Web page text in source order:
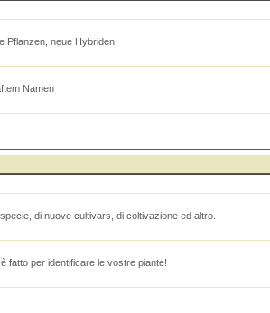
Pflanzen, neue Hybriden
Namen
di nuove cultivars, di coltivazione ed altro.
fatto per identificare le vostre piante!